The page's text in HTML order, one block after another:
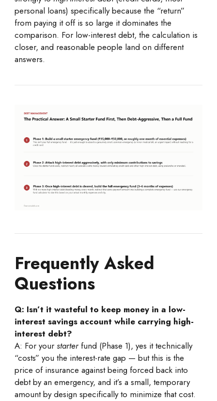
personal loans) specifically because the “return”
from paying it off is so large it dominates the
comparison. For low-interest debt, the calculation is
closer, and reasonable people land on different
answers.
Frequently Asked
Questions
Q: Isn’t it wasteful to keep money in a low-
interest savings account while carrying high-
interest debt?
A: For your starterfund (Phase 1), yes it technically
“costs” you the interest-rate gap — but this is the
price of insurance against being forced back into
debt by an emergency, and it’s a small, temporary
amount by design specifically to minimize that cost.